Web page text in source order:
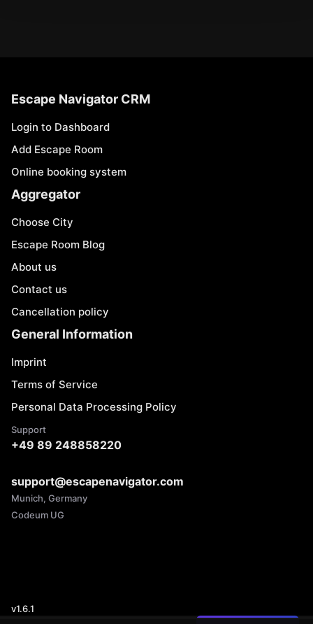
Escape Navigator CRM
Login to Dashboard
Add Escape Room
Online booking system
Aggregator
Choose City
Escape Room Blog
About us
Contact us
Cancellation policy
General Information
Imprint
Terms of Service
Personal Data Processing Policy
Support
+49 89 248858220
support@escapenavigator.com
Munich, Germany
Codeum UG
v1.6.1